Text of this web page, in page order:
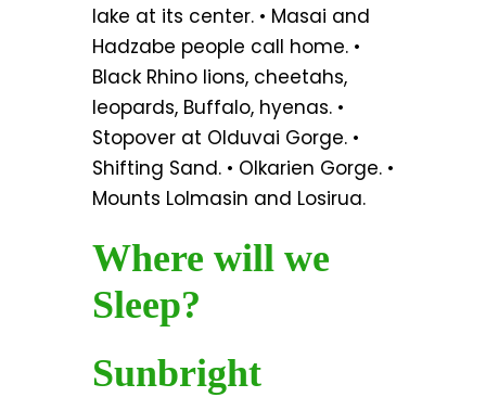
lake at its center. • Masai and
Hadzabe people call home. •
Black Rhino lions, cheetahs,
leopards, Buffalo, hyenas. •
Stopover at Olduvai Gorge. •
Shifting Sand. • Olkarien Gorge. •
Mounts Lolmasin and Losirua.
Where will we
Sleep?
Sunbright